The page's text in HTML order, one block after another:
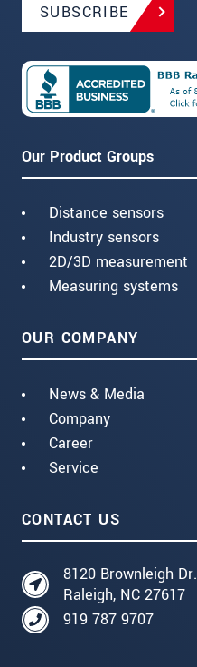
SUBSCRIBE
Our Product Groups
Distance sensors
Industry sensors
2D/3D measurement
Measuring systems
OUR COMPANY
News & Media
Company
Career
Service
CONTACT US
8120 Brownleigh Dr.
Raleigh, NC 27617
919 787 9707